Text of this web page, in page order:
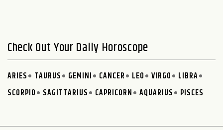
Check Out Your Daily Horoscope
ARIES TAURUS GEMINI CANCER LEO VIRGO
LIBRA
SCORPIO
SAGITTARIUS CAPRICORN AQUARIUS PISCES